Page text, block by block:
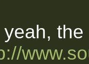
yeah,